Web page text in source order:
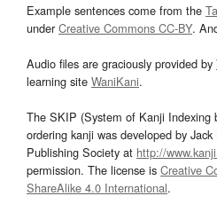
Example sentences come from the
underCreative Commons CC-BY.
Audio files are graciously provided by
learning site WaniKani.
The SKIP (System of Kanji Indexing
ordering kanji was developed by
Publishing Society at http://
permission. The license is Creative
ShareAlike 4.0 International.